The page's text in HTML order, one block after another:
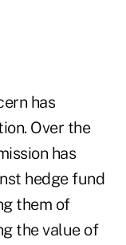
has
Over the
has
hedge fund
them of
the value of